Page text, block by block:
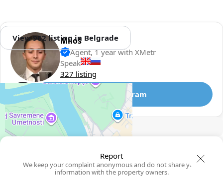
View 962 listing in Belgrade
Miloš
Agent, 1 year with XMetr
Speak
327 listing
Telegram
🛡Security tips🚩Report
Report
We keep your complaint anonymous and do not share your
information with the property owners.